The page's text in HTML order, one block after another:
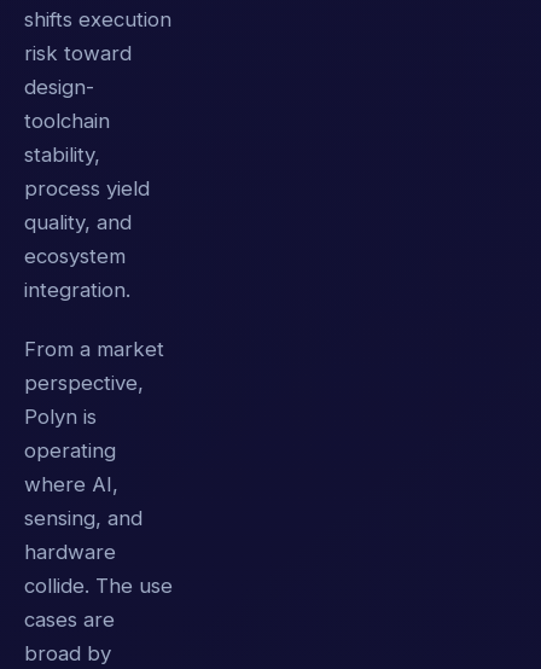
shifts execution
risk toward
design-
toolchain
stability,
process yield
quality, and
ecosystem
integration.
From a market
perspective,
Polyn is
operating
where AI,
sensing, and
hardware
collide. The use
cases are
broad by